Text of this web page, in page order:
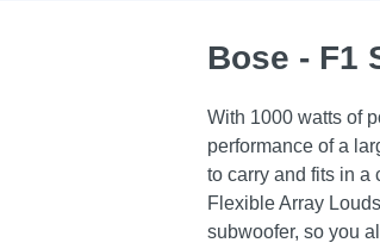
Bose - F1
With 1000 watts of
performance of a
to carry and fits in a
Flexible Array
subwoofer, so you